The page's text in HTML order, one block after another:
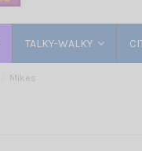
TALKY-WALKY
Mikes